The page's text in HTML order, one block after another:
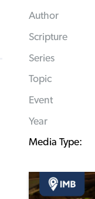
Author
Scripture
Series
Topic
Event
Year
Media Type: